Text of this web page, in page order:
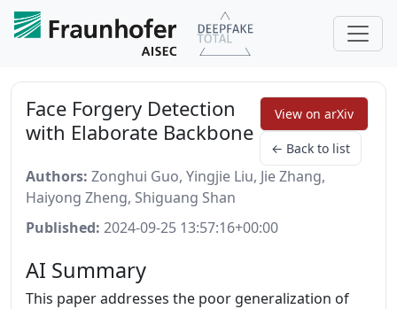
Face Forgery Detection
with Elaborate Backbone
View on arXiv
← Back to list
Authors: Zonghui Guo, Yingjie Liu, Jie Zhang,
Haiyong Zheng, Shiguang Shan
Published: 2024-09-25 13:57:16+00:00
AI Summary
This paper addresses the poor generalization of